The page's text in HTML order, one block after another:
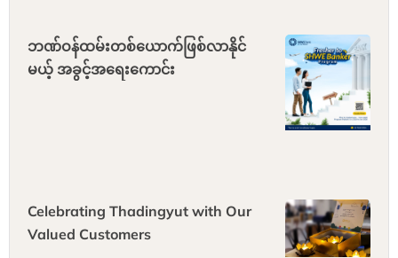
ဘဏ်ဝန်ထမ်းတစ်ယောက်ဖြစ်လာနိုင်
မယ့် အခွင့်အရေးကောင်း
Celebrating Thadingyut with Our
Valued Customers